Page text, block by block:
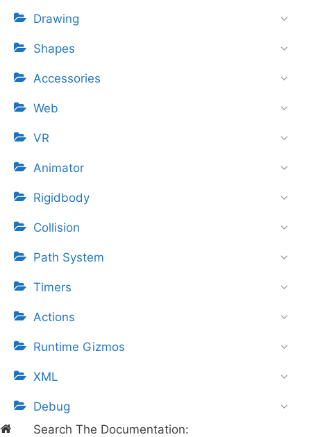
Drawing
Shapes
Accessories
Web
VR
Animator
Rigidbody
Collision
Path System
Timers
Actions
Runtime Gizmos
XML
Debug
Search The Documentation: